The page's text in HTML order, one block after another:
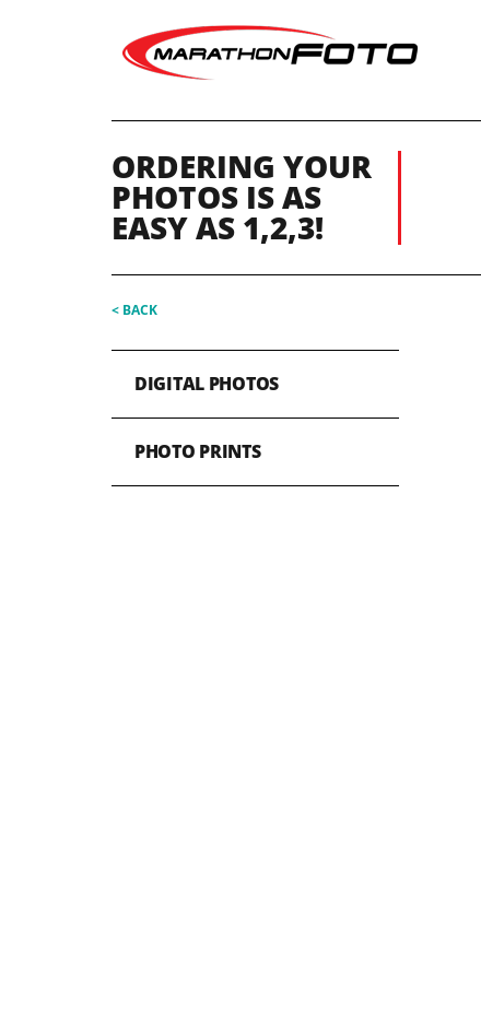
ORDERING YOUR
PHOTOS IS AS
EASY AS 1,2,3!
< BACK
DIGITAL PHOTOS
PHOTO PRINTS